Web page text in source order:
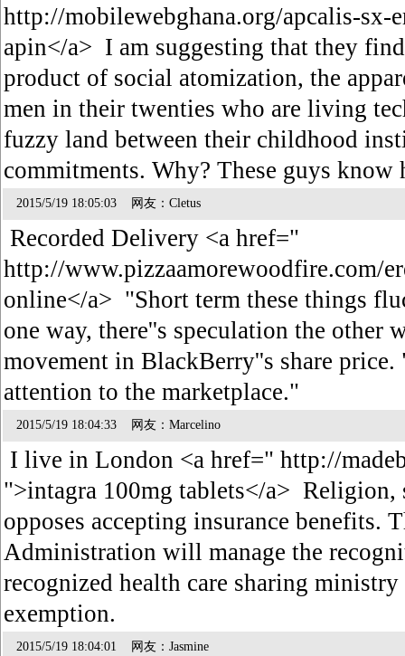
http://mobilewebghana.org/apcalis-sx-
apin</a> I am suggesting that they
product of social atomization, the
men in their twenties who are living
fuzzy land between their childhood
commitments. Why? These guys
2015/5/19 18:05:03 网友：Cletus
Recorded Delivery <a href="
http://www.pizzaamorewoodfire.com/
online</a> "Short term these things
one way, there''s speculation the other
movement in BlackBerry''s share price.
attention to the marketplace."
2015/5/19 18:04:33 网友：Marcelino
I live in London <a href=" http://
">intagra 100mg tablets</a>
opposes accepting insurance benefits.
Administration will manage the
recognized health care sharing
exemption.
2015/5/19 18:04:01 网友：Jasmine